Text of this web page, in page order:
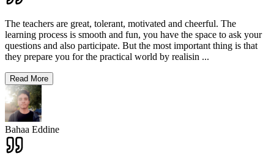
The teachers are great, tolerant, motivated and cheerful. The
learning process is smooth and fun, you have the space to ask your
questions and also participate. But the most important thing is that
they prepare you for the practical world by realisin ...
Read More
Bahaa Eddine